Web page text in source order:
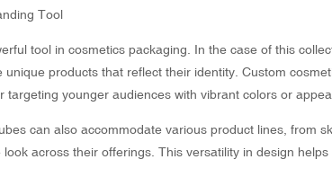
Tool
tool in cosmetics packaging. In the case of this
unique products that reflect their identity. Custom
targeting younger audiences with vibrant colors or
can also accommodate various product lines, from
across their offerings. This versatility in design